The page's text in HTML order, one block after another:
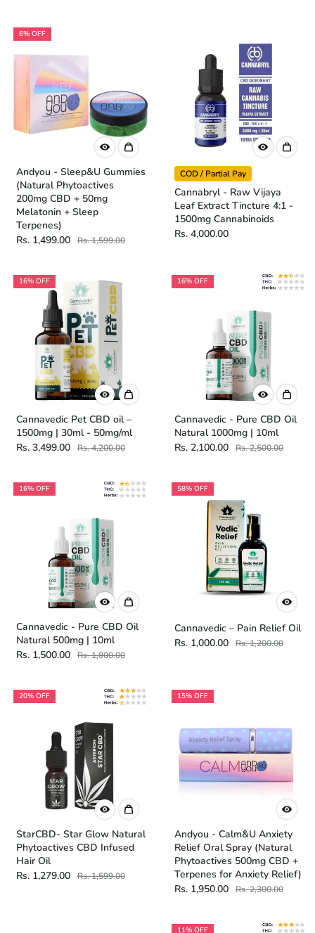
6% OFF
Andyou - Sleep&U Gummies
(Natural Phytoactives
200mg CBD + 50mg
Melatonin + Sleep
Terpenes)
Rs. 1,499.00
Rs. 1,599.00
COD / Partial Pay
Cannabryl - Raw Vijaya
Leaf Extract Tincture 4:1 -
1500mg Cannabinoids
Rs. 4,000.00
16% OFF
Cannavedic Pet CBD oil –
1500mg | 30ml - 50mg/ml
Rs. 3,499.00
Rs. 4,200.00
16% OFF
Cannavedic - Pure CBD Oil
Natural 1000mg | 10ml
Rs. 2,100.00
Rs. 2,500.00
16% OFF
Cannavedic - Pure CBD Oil
Natural 500mg | 10ml
Rs. 1,500.00
Rs. 1,800.00
58% OFF
Cannavedic – Pain Relief Oil
Rs. 1,000.00
Rs. 1,200.00
20% OFF
StarCBD- Star Glow Natural
Phytoactives CBD Infused
Hair Oil
Rs. 1,279.00
Rs. 1,599.00
15% OFF
Andyou - Calm&U Anxiety
Relief Oral Spray (Natural
Phytoactives 500mg CBD +
Terpenes for Anxiety Relief)
Rs. 1,950.00
Rs. 2,300.00
11% OFF